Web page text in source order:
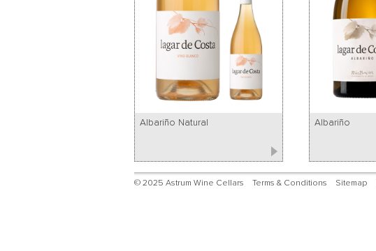
Albariño Natural Albariño
© 2025 Astrum Wine Cellars Terms & Conditions Sitemap